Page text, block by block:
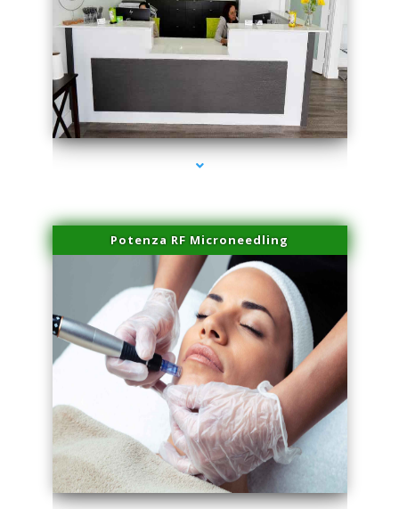
series-2000-Plasma Rich Platelets Florida City
Potenza RF Microneedling
series-3000-Plasma Rich Platelets Florida City